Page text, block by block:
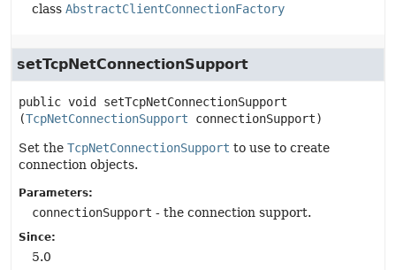
class AbstractClientConnectionFactory
setTcpNetConnectionSupport
public void
setTcpNetConnectionSupport
(TcpNetConnectionSupport connectionSupport)
Set the TcpNetConnectionSupport to use to create
connection objects.
Parameters:
connectionSupport - the connection support.
Since:
5.0